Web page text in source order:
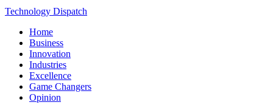
Technology Dispatch
Home
Business
Innovation
Industries
Excellence
Game Changers
Opinion